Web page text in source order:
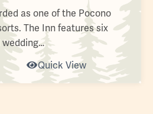
as one of the Pocono
The Inn features six
Quick View